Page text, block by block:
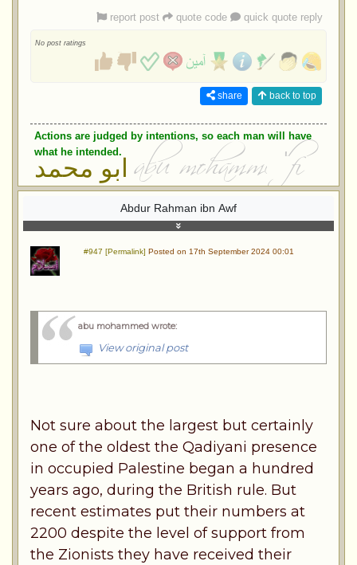
report post quote code quick quote reply
No post ratings
share back to top
Actions are judged by intentions, so each man will have
what he intended.
ابو محمد
Abdur Rahman ibn Awf
#947 [Permalink] Posted on 17th September 2024 00:01
abu mohammed wrote:
View original post
Not sure about the largest but certainly
one of the oldest the Qadiyani presence
in occupied Palestine began a hundred
years ago, during the British rule. But
recent estimates put their numbers at
2200 despite the level of support from
the Zionists they have received their